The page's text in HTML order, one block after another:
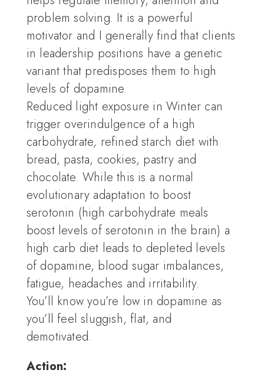
problem solving. It is a powerful
motivator and I generally find that clients
in leadership positions have a genetic
variant that predisposes them to high
levels of dopamine.
Reduced light exposure in Winter can
trigger overindulgence of a high
carbohydrate, refined starch diet with
bread, pasta, cookies, pastry and
chocolate. While this is a normal
evolutionary adaptation to boost
serotonin (high carbohydrate meals
boost levels of serotonin in the brain) a
high carb diet leads to depleted levels
of dopamine, blood sugar imbalances,
fatigue, headaches and irritability.
You’ll know you’re low in dopamine as
you’ll feel sluggish, flat, and
demotivated.
Action: